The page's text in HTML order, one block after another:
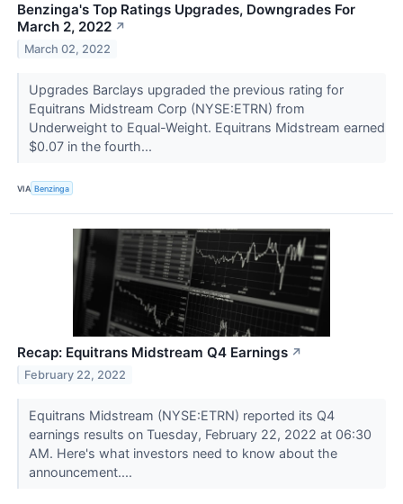
Benzinga's Top Ratings Upgrades, Downgrades For
March 2, 2022 ↗
March 02, 2022
Upgrades Barclays upgraded the previous rating for
Equitrans Midstream Corp (NYSE:ETRN) from
Underweight to Equal-Weight. Equitrans Midstream earned
$0.07 in the fourth...
VIA Benzinga
Recap: Equitrans Midstream Q4 Earnings ↗
February 22, 2022
Equitrans Midstream (NYSE:ETRN) reported its Q4
earnings results on Tuesday, February 22, 2022 at 06:30
AM. Here's what investors need to know about the
announcement....